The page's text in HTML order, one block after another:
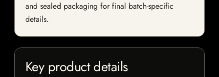
and sealed packaging for final batch-specific
details.
Key product details